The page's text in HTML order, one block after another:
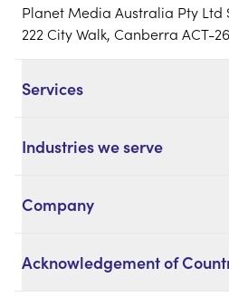
Planet Media Australia Pty Ltd
222 City Walk, Canberra ACT-
Services
Industries we serve
Company
Acknowledgement of